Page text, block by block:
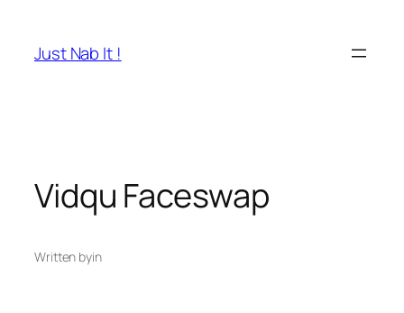
content
Just Nab It !
Vidqu Faceswap
Written byin